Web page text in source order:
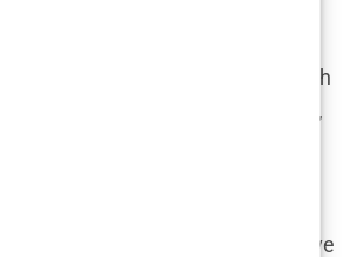
ambitious, and undeniably
kind of narrative that starts with
and rises to political campaigns,
out under the unrelenting
media. To understand how
a fiery prosecutor in California
recognized faces in conservative